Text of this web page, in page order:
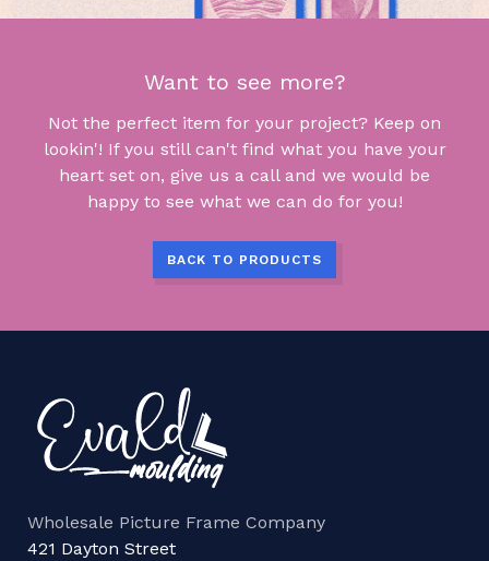
Want to see more?
Not the perfect item for your project? Keep on
lookin'! If you still can't find what you have your
heart set on, give us a call and we would be
happy to see what we can do for you!
BACK TO PRODUCTS
Wholesale Picture Frame Company
421 Dayton Street